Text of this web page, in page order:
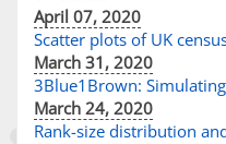
April 07, 2020
Scatter plots of UK
March 31, 2020
3Blue1Brown:
March 24, 2020
Rank-size distribution